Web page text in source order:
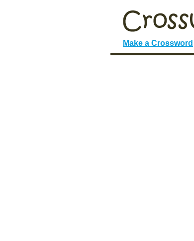
Make a Crossword